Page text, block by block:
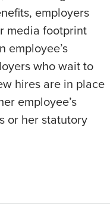
employers
media footprint
employee’s
who wait to
hires are in place
employee’s
or her statutory